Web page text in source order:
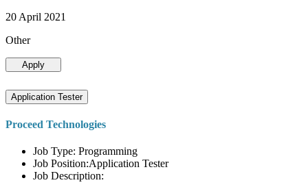
20 April 2021
Other
Apply
Application Tester
Proceed Technologies
Job Type: Programming
Job Position:Application Tester
Job Description: